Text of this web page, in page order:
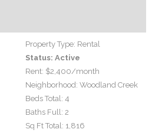
Property Type: Rental
Status: Active
Rent: $2,400/month
Neighborhood: Woodland Creek
Beds Total: 4
Baths Full: 2
Sq Ft Total: 1,816